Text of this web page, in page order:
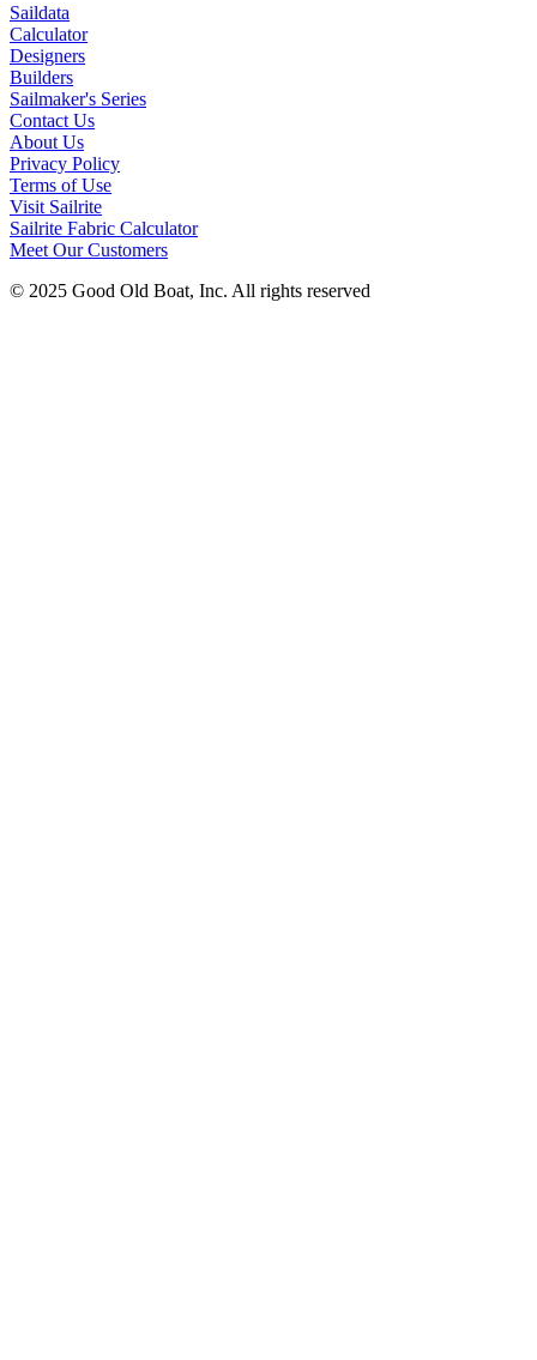
Saildata
Calculator
Designers
Builders
Sailmaker's Series
Contact Us
About Us
Privacy Policy
Terms of Use
Visit Sailrite
Sailrite Fabric Calculator
Meet Our Customers
© 2025 Good Old Boat, Inc. All rights reserved